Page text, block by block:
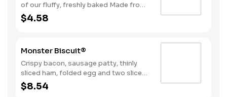
of our fluffy, freshly baked Made from
Scratch™ Biscuits topped with a juicy,
grilled sausage patty.
$4.58
Monster Biscuit®
Crispy bacon, sausage patty, thinly
sliced ham, folded egg and two slices
of American cheese on a Made From
Scratch™ Biscuit
$8.54